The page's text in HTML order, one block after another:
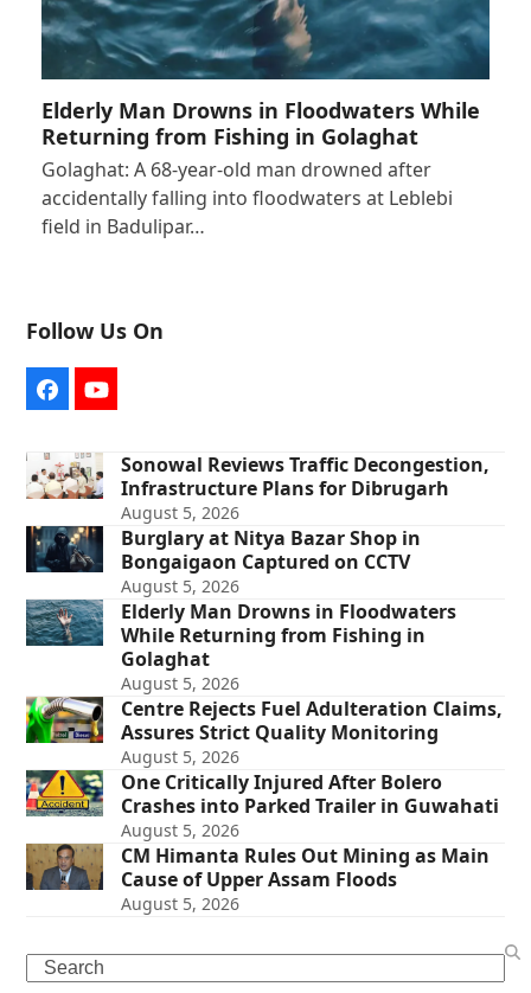
Elderly Man Drowns in Floodwaters While
Returning from Fishing in Golaghat
Golaghat: A 68-year-old man drowned after
accidentally falling into floodwaters at Leblebi
field in Badulipar…
Follow Us On
FacebookYouTube
Sonowal Reviews Traffic Decongestion,
Infrastructure Plans for Dibrugarh
August 5, 2026
Burglary at Nitya Bazar Shop in
Bongaigaon Captured on CCTV
August 5, 2026
Elderly Man Drowns in Floodwaters
While Returning from Fishing in
Golaghat
August 5, 2026
Centre Rejects Fuel Adulteration Claims,
Assures Strict Quality Monitoring
August 5, 2026
One Critically Injured After Bolero
Crashes into Parked Trailer in Guwahati
August 5, 2026
CM Himanta Rules Out Mining as Main
Cause of Upper Assam Floods
August 5, 2026
Search